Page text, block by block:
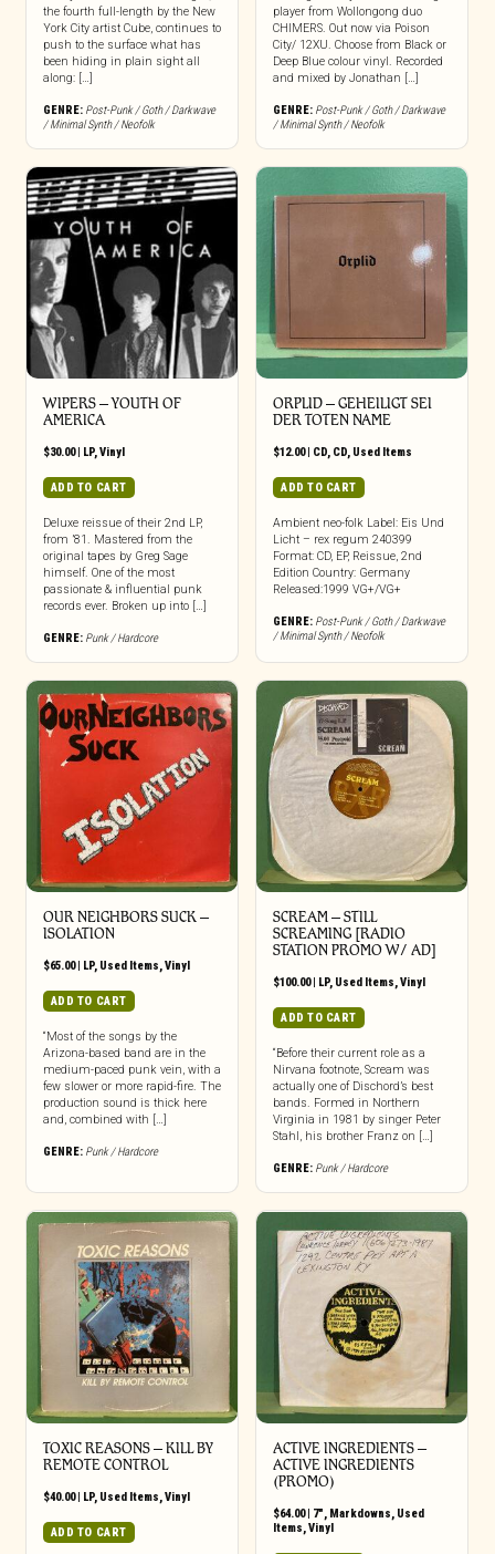
the fourth full-length by the New
York City artist Cube, continues to
push to the surface what has
been hiding in plain sight all
along: […]
GENRE: Post-Punk / Goth / Darkwave
/ Minimal Synth / Neofolk
player from Wollongong duo
CHIMERS. Out now via Poison
City/ 12XU. Choose from Black or
Deep Blue colour vinyl. Recorded
and mixed by Jonathan […]
GENRE: Post-Punk / Goth / Darkwave
/ Minimal Synth / Neofolk
WIPERS – YOUTH OF
AMERICA
$30.00| LP,Vinyl
ADD TO CART
Deluxe reissue of their 2nd LP,
from ’81. Mastered from the
original tapes by Greg Sage
himself. One of the most
passionate & influential punk
records ever. Broken up into […]
GENRE: Punk / Hardcore
ORPLID ‎– GEHEILIGT SEI
DER TOTEN NAME
$12.00| CD, CD, Used Items
ADD TO CART
Ambient neo-folk Label: Eis Und
Licht – rex regum 240399
Format: CD, EP, Reissue, 2nd
Edition Country: Germany
Released:1999 VG+/VG+
GENRE: Post-Punk / Goth / Darkwave
/ Minimal Synth / Neofolk
OUR NEIGHBORS SUCK –
ISOLATION
$65.00| LP, Used Items,Vinyl
ADD TO CART
“Most of the songs by the
Arizona-based band are in the
medium-paced punk vein, with a
few slower or more rapid-fire. The
production sound is thick here
and, combined with […]
GENRE: Punk / Hardcore
SCREAM – STILL
SCREAMING [RADIO
STATION PROMO W/ AD]
$100.00| LP, Used Items,Vinyl
ADD TO CART
“Before their current role as a
Nirvana footnote, Scream was
actually one of Dischord’s best
bands. Formed in Northern
Virginia in 1981 by singer Peter
Stahl, his brother Franz on […]
GENRE: Punk / Hardcore
TOXIC REASONS – KILL BY
REMOTE CONTROL
$40.00| LP, Used Items Vinyl
ADD TO CART
ACTIVE INGREDIENTS –
ACTIVE INGREDIENTS
(PROMO)
$64.00| 7" Markdowns Used
Items Vinyl